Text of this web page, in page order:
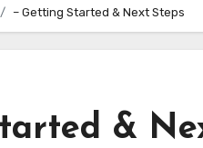
– Getting Started & Next Steps
&